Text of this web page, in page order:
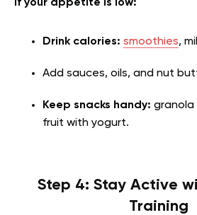
If your appetite is low:
Drink calories: smoothies,
Add sauces, oils, and nut
Keep snacks handy: granola
fruit with yogurt.
Step 4: Stay Active
Training